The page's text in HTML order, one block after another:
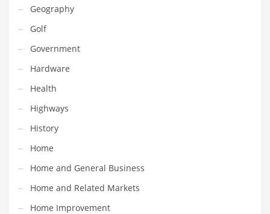
Preserves
Products
Professional
Public Health
Publishing
Radio
Real Estate
Recreation
Recreation and General Business
Recreation and Other Innovative Markets
Recreation and Related Markets
Geography
Golf
Government
Hardware
Health
Highways
History
Home
Home and General Business
Home and Related Markets
Home Improvement